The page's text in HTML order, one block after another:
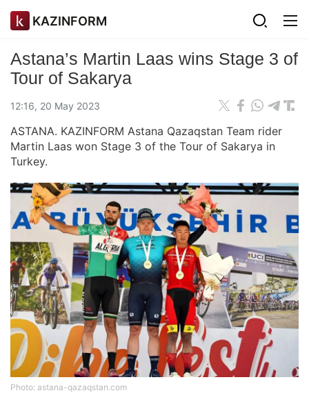
KAZINFORM
Astana’s Martin Laas wins Stage 3 of
Tour of Sakarya
12:16, 20 May 2023
ASTANA. KAZINFORM Astana Qazaqstan Team rider
Martin Laas won Stage 3 of the Tour of Sakarya in
Turkey.
Photo: astana-qazaqstan.com